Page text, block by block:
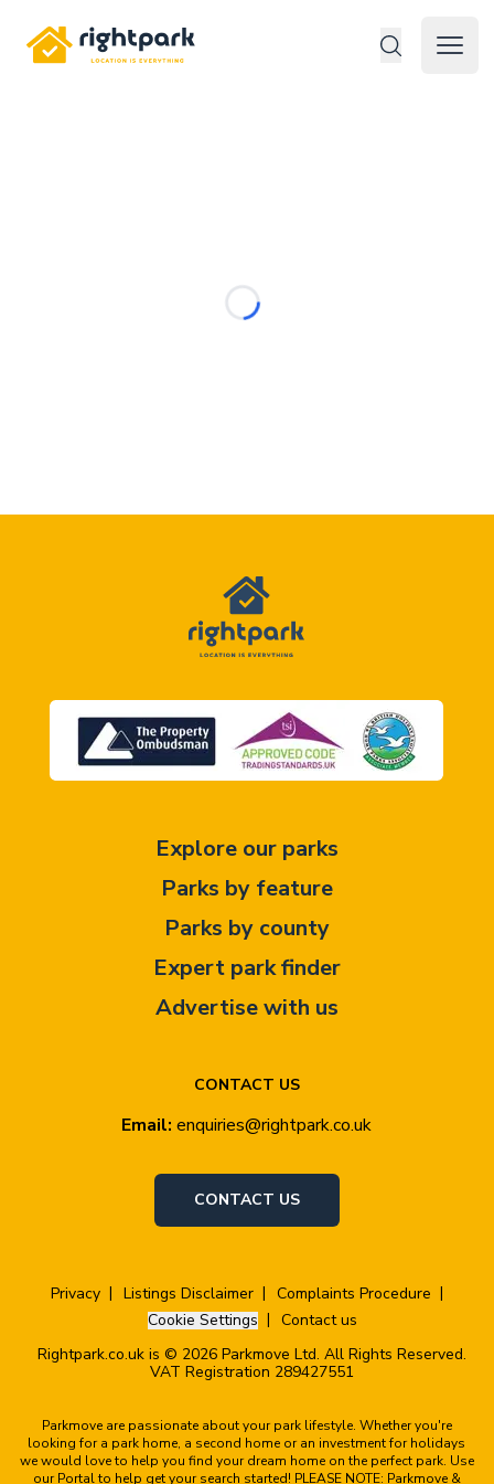
Rightpark
Open
CONTACT US
Email: enquiries@rightpark.co.uk
CONTACT US
Explore our parks
Parks by feature
Parks by county
Expert park finder
Advertise with us
Privacy Listings Disclaimer
Complaints Procedure
Cookie Settings
Contact us
Rightpark.co.uk is © 2026 Parkmove Ltd. All Rights Reserved.
VAT Registration 289427551
Parkmove are passionate about your park lifestyle. Whether you're
looking for a park home, a second home or an investment for holidays
we would love to help you find your dream home on the perfect park. Use
our Portal to help get your search started! PLEASE NOTE: Parkmove &